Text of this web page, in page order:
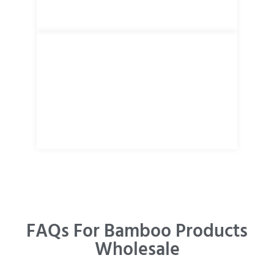
FAQs For Bamboo Products
Wholesale